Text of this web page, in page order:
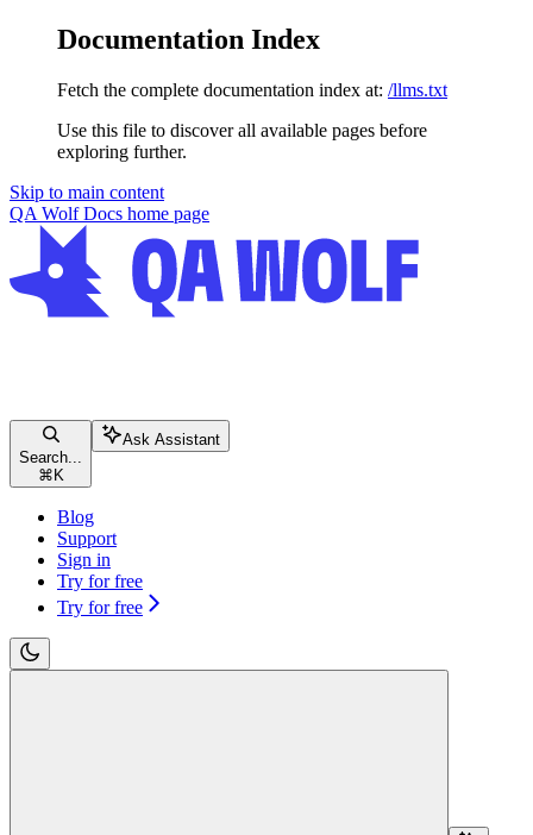
Documentation Index
Fetch the complete documentation index at: /llms.txt
Use this file to discover all available pages before
exploring further.
Skip to main content
QA Wolf Docs home page
Search...
⌘ K
Ask Assistant
Blog
Support
Sign in
Try for free
Try for free